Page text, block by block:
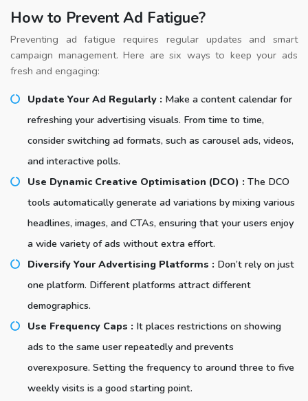
How to Prevent Ad Fatigue?
Preventing ad fatigue requires regular updates and smart
campaign management. Here are six ways to keep your ads
fresh and engaging:
Update Your Ad Regularly : Make a content calendar for
refreshing your advertising visuals. From time to time,
consider switching ad formats, such as carousel ads, videos,
and interactive polls.
Use Dynamic Creative Optimisation (DCO) : The DCO
tools automatically generate ad variations by mixing various
headlines, images, and CTAs, ensuring that your users enjoy
a wide variety of ads without extra effort.
Diversify Your Advertising Platforms : Don’t rely on just
one platform. Different platforms attract different
demographics.
Use Frequency Caps : It places restrictions on showing
ads to the same user repeatedly and prevents
overexposure. Setting the frequency to around three to five
weekly visits is a good starting point.